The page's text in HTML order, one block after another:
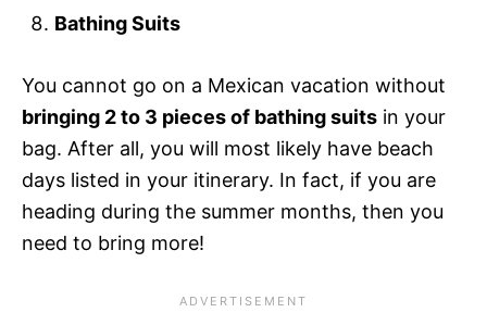
Bathing Suits
You cannot go on a Mexican vacation without
bringing 2 to 3 pieces of bathing suits in your
bag. After all, you will most likely have beach
days listed in your itinerary. In fact, if you are
heading during the summer months, then you
need to bring more!